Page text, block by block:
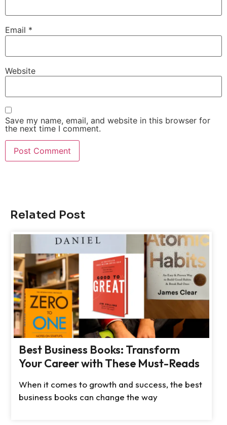
Email *
Website
Save my name, email, and website in this browser for
the next time I comment.
Related Post
Best Business Books: Transform
Your Career with These Must-Reads
When it comes to growth and success, the best
business books can change the way